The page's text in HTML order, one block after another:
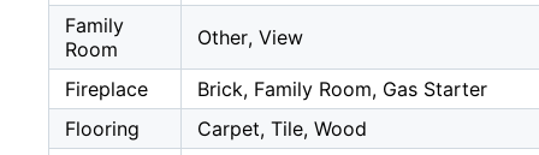
Family
Room
Other, View
Fireplace
Brick, Family Room, Gas Starter
Flooring
Carpet, Tile, Wood